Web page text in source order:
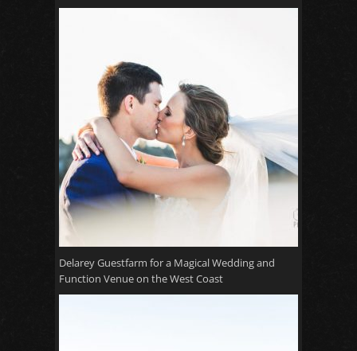
Delarey Guestfarm for a Magical Wedding and
Function Venue on the West Coast